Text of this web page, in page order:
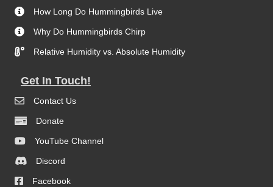
How Long Do Hummingbirds Live
Why Do Hummingbirds Chirp
Relative Humidity vs. Absolute Humidity
Get In Touch!
Contact Us
Donate
YouTube Channel
Discord
Facebook